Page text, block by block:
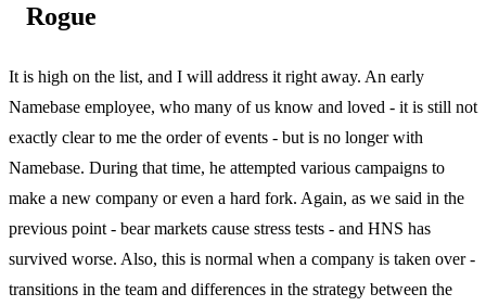
Rogue
It is high on the list, and I will address it right away. An early
Namebase employee, who many of us know and loved - it is still not
exactly clear to me the order of events - but is no longer with
Namebase. During that time, he attempted various campaigns to
make a new company or even a hard fork. Again, as we said in the
previous point - bear markets cause stress tests - and HNS has
survived worse. Also, this is normal when a company is taken over -
transitions in the team and differences in the strategy between the